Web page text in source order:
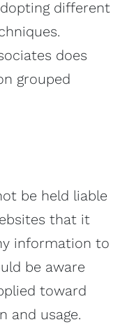
different
does
grouped
be held liable
that it
information to
be aware
toward
and usage.